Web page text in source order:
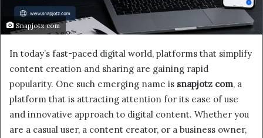
Snapjotz com
In today’s fast-paced digital world, platforms that simplify
content creation and sharing are gaining rapid
popularity. One such emerging name is snapjotz com, a
platform that is attracting attention for its ease of use
and innovative approach to digital content. Whether you
are a casual user, a content creator, or a business owner,